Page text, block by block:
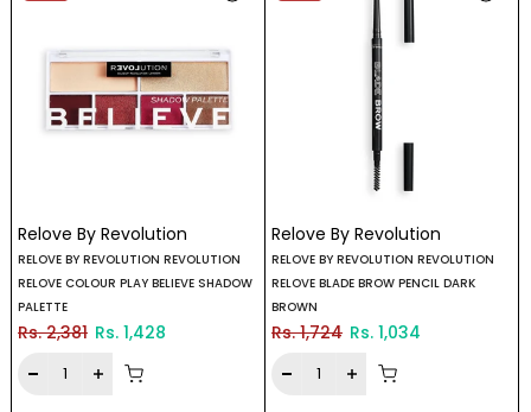
Relove By Revolution
RELOVE BY REVOLUTION REVOLUTION
RELOVE COLOUR PLAY BELIEVE SHADOW
PALETTE
Rs. 2,381 Rs. 1,428
Relove By Revolution
RELOVE BY REVOLUTION REVOLUTION
RELOVE BLADE BROW PENCIL DARK
BROWN
Rs. 1,724 Rs. 1,034